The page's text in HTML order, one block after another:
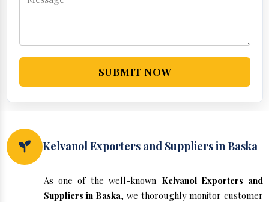
SUBMIT NOW
Kelvanol Exporters and Suppliers in Baska
As one of the well-known Kelvanol Exporters and
Suppliers in Baska, we thoroughly monitor customer